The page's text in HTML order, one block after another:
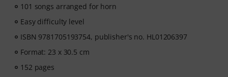
101 songs arranged for horn
Easy difficulty level
ISBN 9781705193754, publisher's no. HL01206397
Format: 23 x 30.5 cm
152 pages